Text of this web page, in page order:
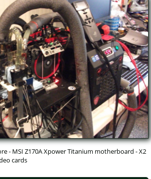
- MSI Z170A Xpower Titanium motherboard - X2
cards